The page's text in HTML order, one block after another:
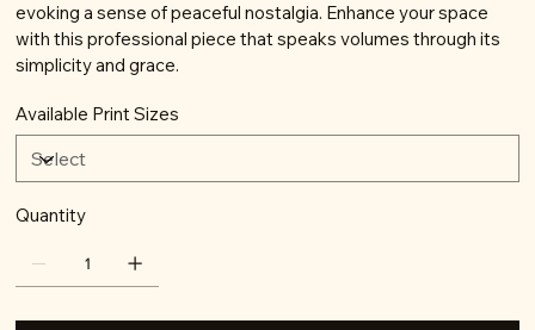
evoking a sense of peaceful nostalgia. Enhance your space
with this professional piece that speaks volumes through its
simplicity and grace.
Available Print Sizes
Quantity